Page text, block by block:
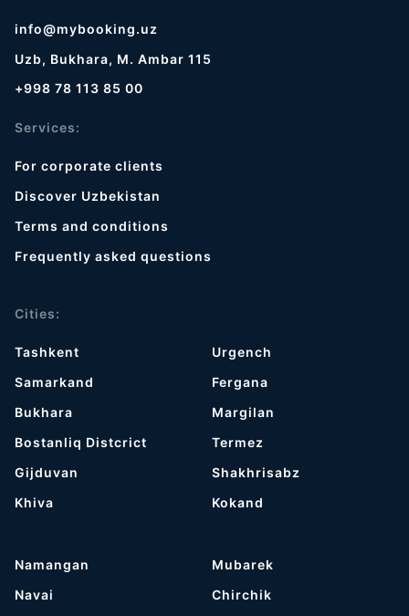
info@mybooking.uz
Uzb, Bukhara, M. Ambar 115
+998 78 113 85 00
Services:
For corporate clients
Discover Uzbekistan
Terms and conditions
Frequently asked questions
Cities:
Tashkent
Samarkand
Bukhara
Bostanliq Distcrict
Gijduvan
Khiva
Urgench
Fergana
Margilan
Termez
Shakhrisabz
Kokand
Namangan
Navai
Mubarek
Chirchik